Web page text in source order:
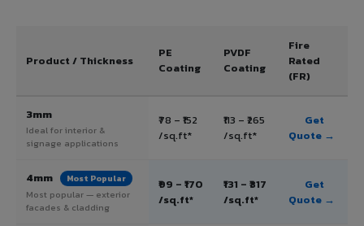
Product / Thickness
PE
Coating
PVDF
Coating
Fire
Rated
(FR)
3mm
Ideal for interior &
signage applications
₹78 – ₹152
/sq.ft*
₹113 – ₹265
/sq.ft*
Get
Quote →
4mm Most Popular
Most popular — exterior
facades & cladding
₹99 – ₹170
/sq.ft*
₹131 – ₹317
/sq.ft*
Get
Quote →